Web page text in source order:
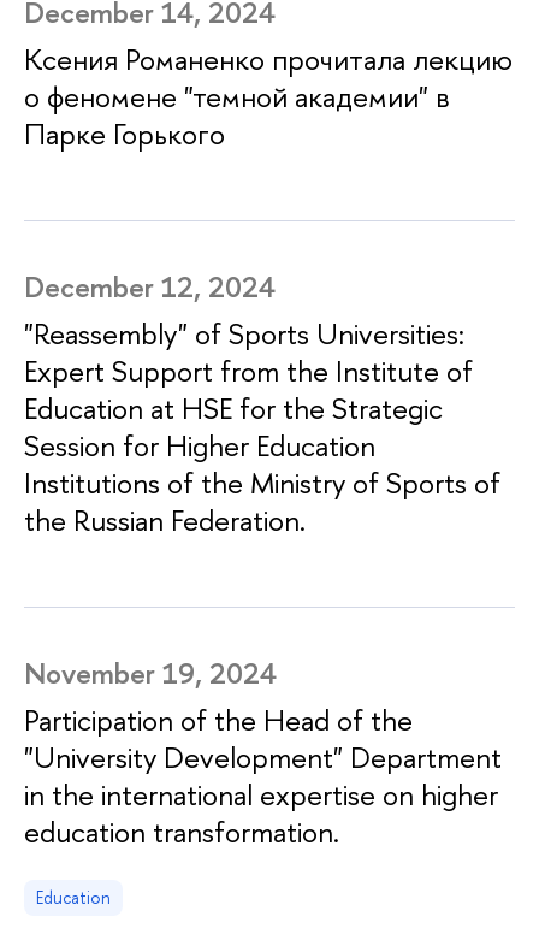
December 14, 2024
Ксения Романенко прочитала лекцию
о феномене "темной академии" в
Парке Горького
December 12, 2024
"Reassembly" of Sports Universities:
Expert Support from the Institute of
Education at HSE for the Strategic
Session for Higher Education
Institutions of the Ministry of Sports of
the Russian Federation.
November 19, 2024
Participation of the Head of the
"University Development" Department
in the international expertise on higher
education transformation.
Education